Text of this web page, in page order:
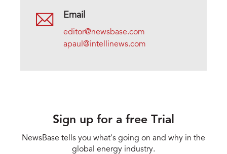
Email
editor@newsbase.com
apaul@intellinews.com
Sign up for a free Trial
NewsBase tells you what's going on and why in the
global energy industry.